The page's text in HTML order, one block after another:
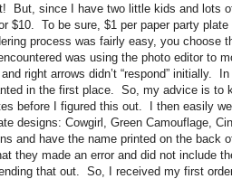
But, since I have two little kids and lots
$10. To be sure, $1 per paper party
process was fairly easy, you choose
was using the photo editor to
right arrows didn’t “respond” initially.
in the first place. So, my advice is to
before I figured this out. I then easily
designs: Cowgirl, Green Camouflage,
and have the name printed on the back
they made an error and did not include
that out. So, I received my first